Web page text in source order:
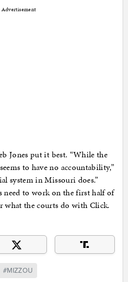
Advertisement
Jones put it best. “While the
to have no accountability,”
system in Missouri does.”
need to work on the first half of
what the courts do with Click.
#MIZZOU